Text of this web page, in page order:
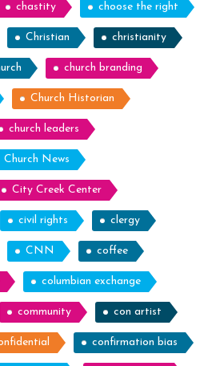
chastity choose the right
Christian christianity
church branding
Church Historian
church leaders
Church News
City Creek Center
civil rights clergy
CNN coffee
columbian exchange
community con artist
confirmation bias